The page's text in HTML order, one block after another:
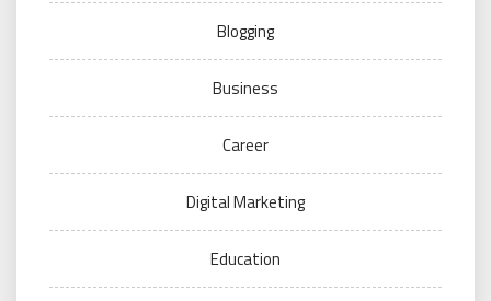
Blogging
Business
Career
Digital Marketing
Education